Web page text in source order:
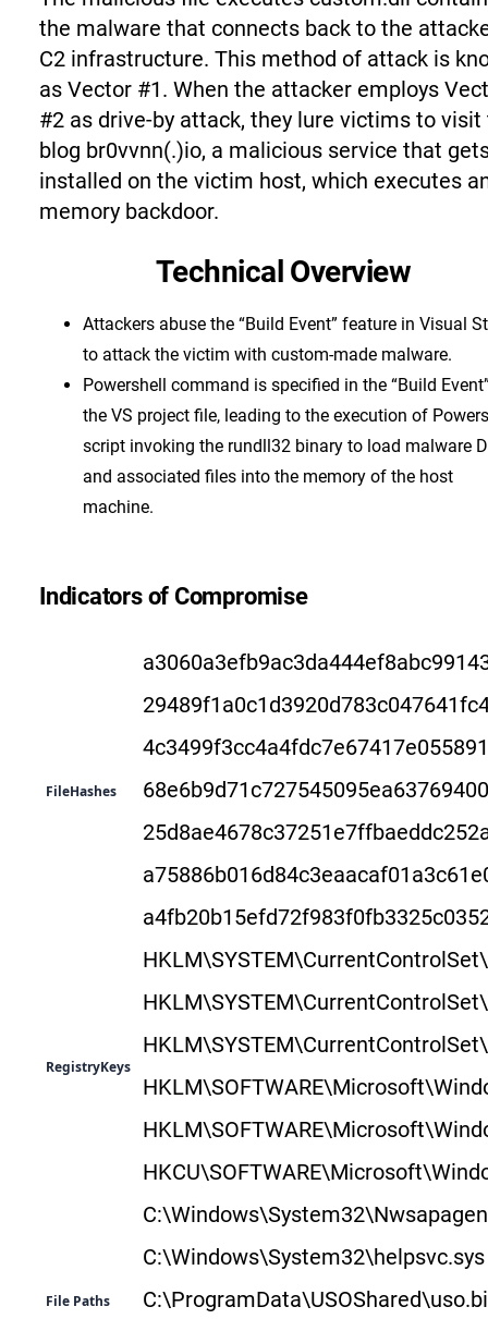
the malware that connects back to the
C2 infrastructure. This method of attack is
as Vector #1. When the attacker employs
#2 as drive-by attack, they lure victims to visit
blog br0vvnn(.)io, a malicious service that
installed on the victim host, which executes
memory backdoor.
Technical Overview
Attackers abuse the “Build Event” feature in Visual
to attack the victim with custom-made malware.
Powershell command is specified in the “Build
the VS project file, leading to the execution of
script invoking the rundll32 binary to load malware
and associated files into the memory of the host
machine.
Indicators of Compromise
FileHashes
RegistryKeys
File Paths
C:\Windows\System32\helpsvc.sys